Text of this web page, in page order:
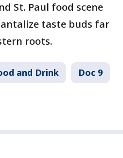
St. Paul food scene
taste buds far
roots.
and Drink Doc 9